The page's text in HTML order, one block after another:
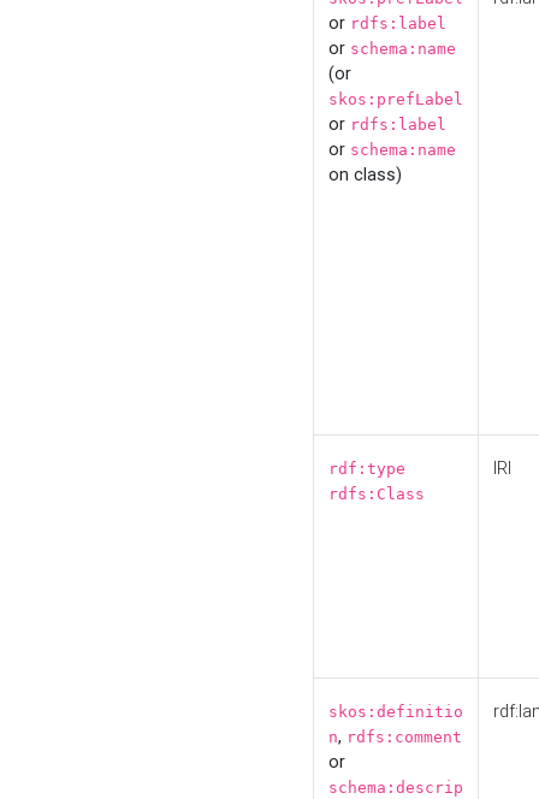
or rdfs:label
or schema:name
(or
skos:prefLabel
or rdfs:label
or schema:name
on class)
rdf:type
rdfs:Class
IRI
skos:definitio
n, rdfs:comment
or
schema:descrip